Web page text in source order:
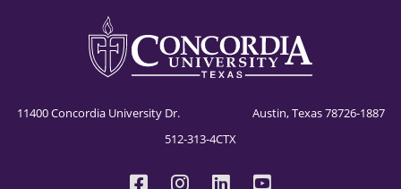
11400 Concordia University Dr. Austin, Texas 78726-1887
512-313-4CTX